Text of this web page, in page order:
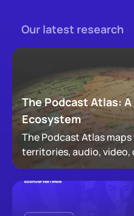
Our latest research
The Podcast Atlas:
Ecosystem
The Podcast Atlas
territories, audio, video,
newsletters, that now
revealing how
creator's full footprint.